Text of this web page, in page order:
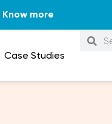
Case Studies
Know more